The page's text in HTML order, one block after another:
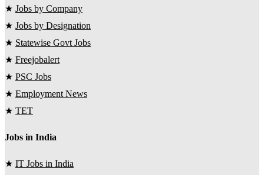
★ Jobs by Company
★ Jobs by Designation
★ Statewise Govt Jobs
★ Freejobalert
★ PSC Jobs
★ Employment News
★ TET
Jobs in India
★ IT Jobs in India